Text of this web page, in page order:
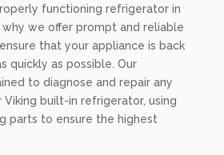
functioning refrigerator in
we offer prompt and reliable
that your appliance is back
quickly as possible. Our
to diagnose and repair any
built-in refrigerator, using
parts to ensure the highest